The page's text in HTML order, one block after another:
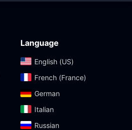
Language
English (US)‎
French (France)‎
German‎
Italian‎
Russian‎